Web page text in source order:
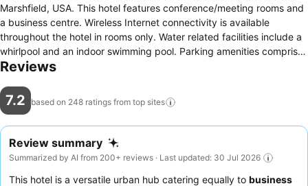
Marshfield, USA. This hotel features conference/meeting rooms and
a business centre. Wireless Internet connectivity is available
throughout the hotel in rooms only. Water related facilities include a
whirlpool and an indoor swimming pool. Parking amenities comprises
of a nearby car park. Check-in/check-out can be done at the 24
for check-out.
Reviews
7.2 based on 248 ratings from top sites
Review summary
Summarized by AI from 200+ reviews · Last updated: 30 Jul 2026
This hotel is a versatile urban hub catering equally to business